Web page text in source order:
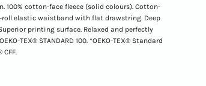
100% cotton-face fleece (solid colours). Cotton-
roll elastic waistband with flat drawstring. Deep
printing surface. Relaxed and perfectly
TEX® STANDARD 100. *OEKO-TEX® Standard